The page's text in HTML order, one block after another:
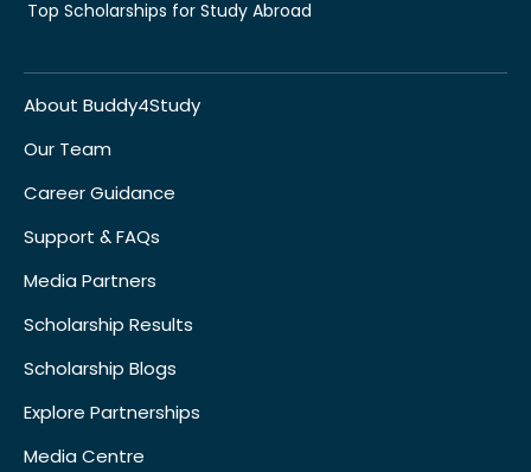
Top Scholarships for Study Abroad
About Buddy4Study
Our Team
Career Guidance
Support & FAQs
Media Partners
Scholarship Results
Scholarship Blogs
Explore Partnerships
Media Centre